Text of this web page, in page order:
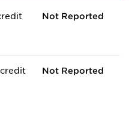
Not Reported
Not Reported